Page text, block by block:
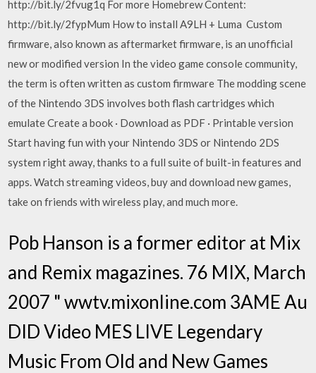
http://bit.ly/2fvug1q For more Homebrew Content:
http://bit.ly/2fypMum How to install A9LH + Luma Custom
firmware, also known as aftermarket firmware, is an unofficial
new or modified version In the video game console community,
the term is often written as custom firmware The modding scene
of the Nintendo 3DS involves both flash cartridges which
emulate Create a book · Download as PDF · Printable version
Start having fun with your Nintendo 3DS or Nintendo 2DS
system right away, thanks to a full suite of built-in features and
apps. Watch streaming videos, buy and download new games,
take on friends with wireless play, and much more.
Pob Hanson is a former editor at Mix
and Remix magazines. 76 MIX, March
2007 " wwtv.mixonline.com 3AME Au
DID Video MES LIVE Legendary
Music From Old and New Games